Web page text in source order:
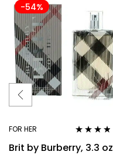
-54%
FOR HER
out of 5
Brit by Burberry, 3.3 oz